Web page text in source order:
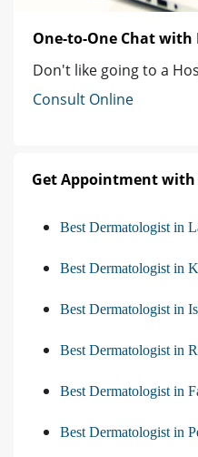
One-to-One Chat with
Don't like going to a
Consult Online
Get Appointment
Best Dermatologist in
Best Dermatologist in
Best Dermatologist in
Best Dermatologist in
Best Dermatologist in
Best Dermatologist in